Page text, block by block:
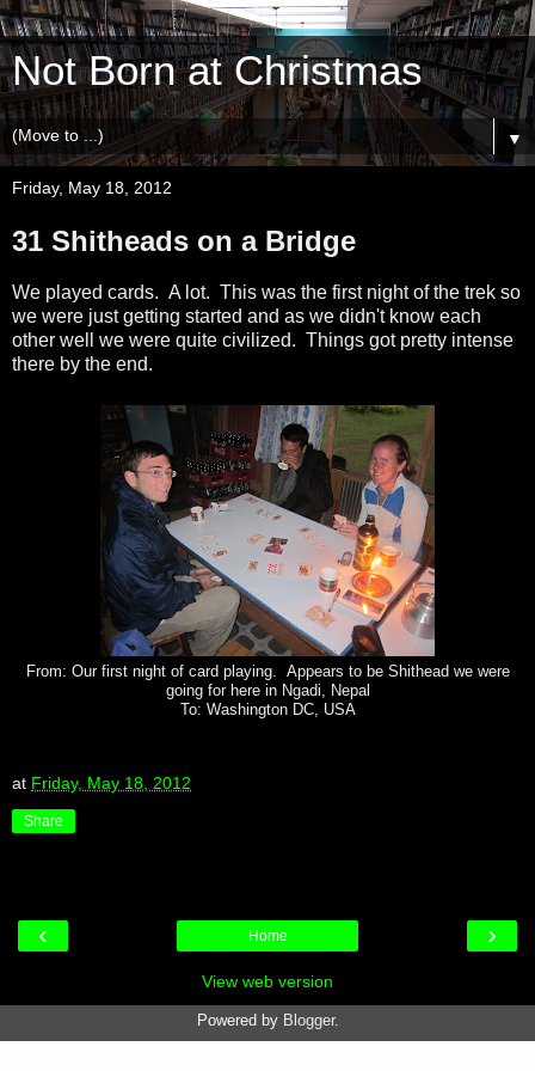
Not Born at Christmas
▼
Friday, May 18, 2012
31 Shitheads on a Bridge
We played cards. A lot. This was the first night of the trek so
we were just getting started and as we didn't know each
other well we were quite civilized. Things got pretty intense
there by the end.
From: Our first night of card playing. Appears to be Shithead we were
going for here in Ngadi, Nepal
To: Washington DC, USA
at Friday, May 18, 2012
Share
‹ ›
Home
View web version
Powered by Blogger.